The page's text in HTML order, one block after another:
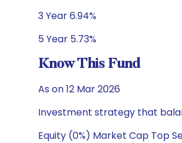
3 Year 6.94%
5 Year 5.73%
Know This Fund
As on 12 Mar 2026
Investment strategy that
Equity (0%) Market Cap Top